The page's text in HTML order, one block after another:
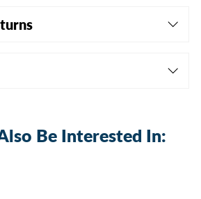
Be Interested In: